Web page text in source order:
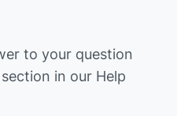
to your question
in our Help